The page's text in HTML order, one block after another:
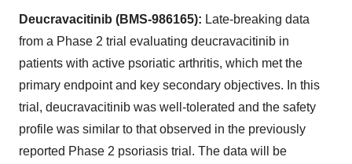
Deucravacitinib (BMS-986165): Late-breaking data
from a Phase 2 trial evaluating deucravacitinib in
patients with active psoriatic arthritis, which met the
primary endpoint and key secondary objectives. In this
trial, deucravacitinib was well-tolerated and the safety
profile was similar to that observed in the previously
reported Phase 2 psoriasis trial. The data will be